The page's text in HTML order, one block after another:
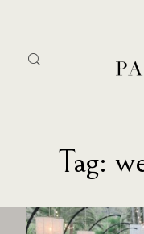
Tag:
Home
about